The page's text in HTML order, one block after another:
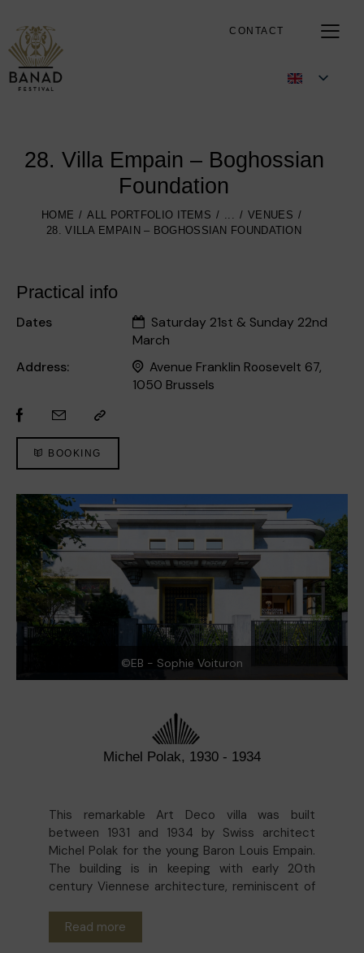
CONTACT
28. Villa Empain – Boghossian
Foundation
HOME ALL PORTFOLIO ITEMS
VENUES
28. VILLA EMPAIN – BOGHOSSIAN FOUNDATION
©EB - Sophie Voituron
Michel Polak, 1930 - 1934
This remarkable Art Deco villa was built
between 1931 and 1934 by Swiss architect
Michel Polak for the young Baron Louis Empain.
The building is in keeping with early 20th
century Viennese architecture, reminiscent of
earlier. The rigour and simplicity of the design
contrast with the use of particularly luxurious
Read more
Practical info
Dates
Saturday 21st & Sunday 22nd
March
Address:
Avenue Franklin Roosevelt 67,
1050 Brussels
BOOKING